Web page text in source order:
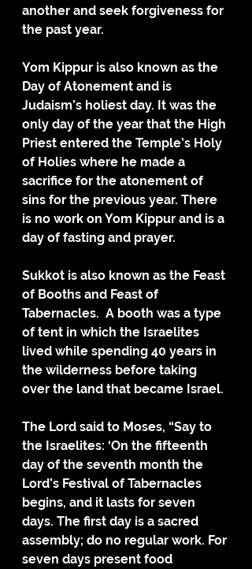
another and seek forgiveness for
the past year.
Yom Kippur is also known as the
Day of Atonement and is
Judaism’s holiest day. It was the
only day of the year that the High
Priest entered the Temple’s Holy
of Holies where he made a
sacrifice for the atonement of
sins for the previous year. There
is no work on Yom Kippur and is a
day of fasting and prayer.
Sukkot is also known as the Feast
of Booths and Feast of
Tabernacles.  A booth was a type
of tent in which the Israelites
lived while spending 40 years in
the wilderness before taking
over the land that became Israel.
The Lord said to Moses, “Say to
the Israelites: ‘On the fifteenth
day of the seventh month the
Lord’s Festival of Tabernacles
begins, and it lasts for seven
days. The first day is a sacred
assembly; do no regular work. For
seven days present food